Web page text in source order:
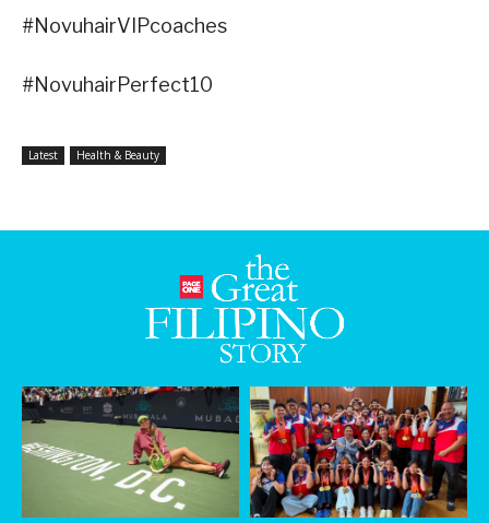
#NovuhairVIPcoaches
#NovuhairPerfect10
Latest Health & Beauty